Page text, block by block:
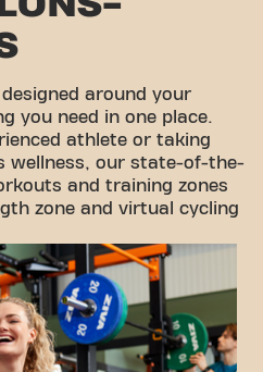
around your
you need in one place.
athlete or taking
wellness, our state-of-the-
and training zones
zone and virtual cycling